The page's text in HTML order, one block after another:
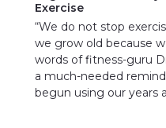
Exercise
“We do not stop
we grow old because
words of fitness-guru
a much-needed
begun using our years